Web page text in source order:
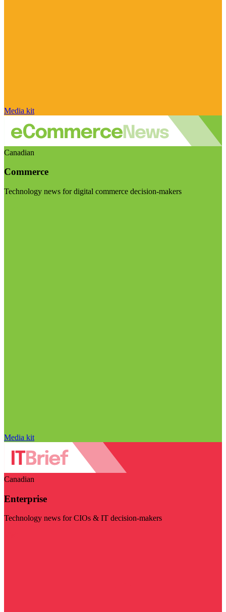
Media kit
Canadian
Commerce
Technology news for digital commerce decision-makers
Media kit
Canadian
Enterprise
Technology news for CIOs & IT decision-makers